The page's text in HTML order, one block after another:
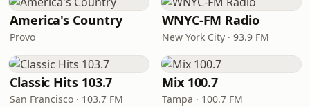
America's Country
Provo
WNYC-FM Radio
New York City · 93.9 FM
Classic Hits 103.7
San Francisco · 103.7 FM
Mix 100.7
Tampa · 100.7 FM